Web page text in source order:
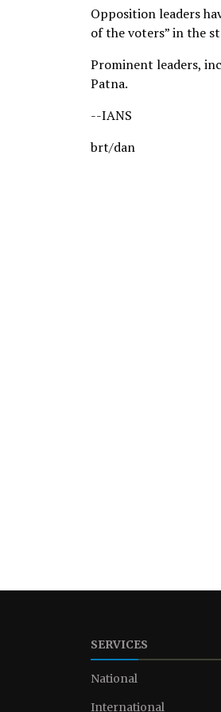
Opposition leaders
of the voters” in the
Prominent leaders,
Patna.
--IANS
brt/dan
SERVICES
National
International